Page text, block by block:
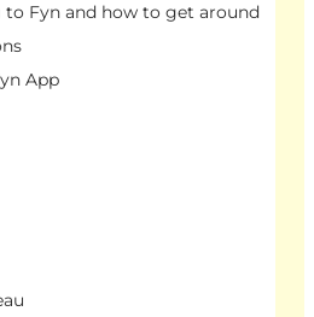
Fyn and how to get around
App